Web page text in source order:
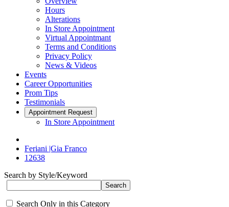
Hours
Alterations
In Store Appointment
Virtual Appointmant
Terms and Conditions
Privacy Policy
News & Videos
Events
Career Opportunities
Prom Tips
Testimonials
Appointment Request
In Store Appointment
Feriani |Gia Franco
12638
Search by Style/Keyword
Search Only in this Category